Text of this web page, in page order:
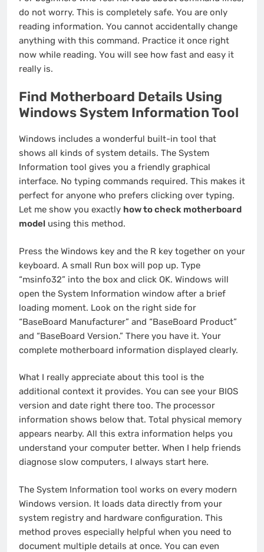
do not worry. This is completely safe. You are only
reading information. You cannot accidentally change
anything with this command. Practice it once right
now while reading. You will see how fast and easy it
really is.
Find Motherboard Details Using
Windows System Information Tool
Windows includes a wonderful built-in tool that
shows all kinds of system details. The System
Information tool gives you a friendly graphical
interface. No typing commands required. This makes it
perfect for anyone who prefers clicking over typing.
Let me show you exactly how to check motherboard
model using this method.
Press the Windows key and the R key together on your
keyboard. A small Run box will pop up. Type
“msinfo32” into the box and click OK. Windows will
open the System Information window after a brief
loading moment. Look on the right side for
“BaseBoard Manufacturer” and “BaseBoard Product”
and “BaseBoard Version.” There you have it. Your
complete motherboard information displayed clearly.
What I really appreciate about this tool is the
additional context it provides. You can see your BIOS
version and date right there too. The processor
information shows below that. Total physical memory
appears nearby. All this extra information helps you
understand your computer better. When I help friends
diagnose slow computers, I always start here.
The System Information tool works on every modern
Windows version. It loads data directly from your
system registry and hardware configuration. This
method proves especially helpful when you need to
document multiple details at once. You can even